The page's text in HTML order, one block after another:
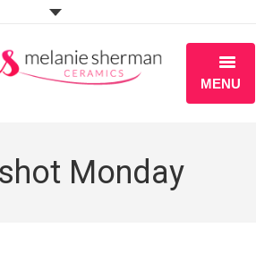
MENU
PORTFOLIOMonday